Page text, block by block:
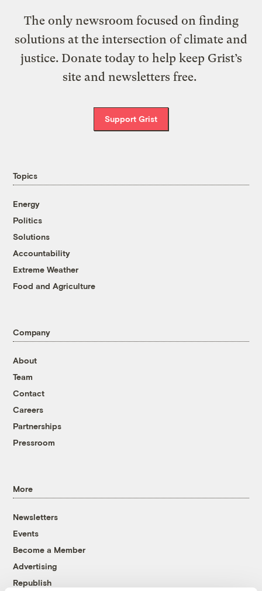
The only newsroom focused on finding
solutions at the intersection of climate and
justice. Donate today to help keep Grist’s
site and newsletters free.
Support Grist
Topics
Energy
Politics
Solutions
Accountability
Extreme Weather
Food and Agriculture
Company
About
Team
Contact
Careers
Partnerships
Pressroom
More
Newsletters
Events
Become a Member
Advertising
Republish